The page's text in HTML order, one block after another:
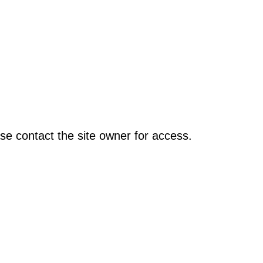
contact the site owner for access.